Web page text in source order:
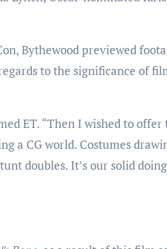
Bythewood previewed
to the significance of
ET. “Then I wished to offer
a CG world. Costumes
doubles. It’s our solid